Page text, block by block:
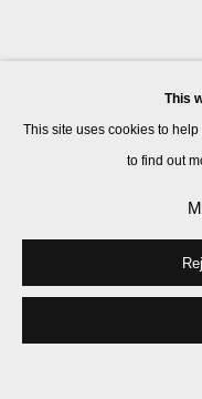
This
This site uses cookies to
to find out